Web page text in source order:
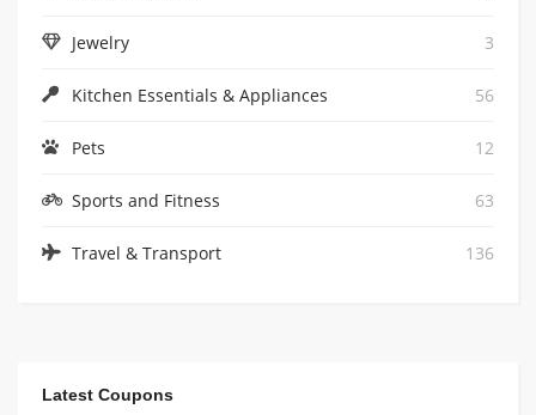
Jewelry 3
Kitchen Essentials & Appliances 56
Pets 12
Sports and Fitness 63
Travel & Transport 136
Latest Coupons